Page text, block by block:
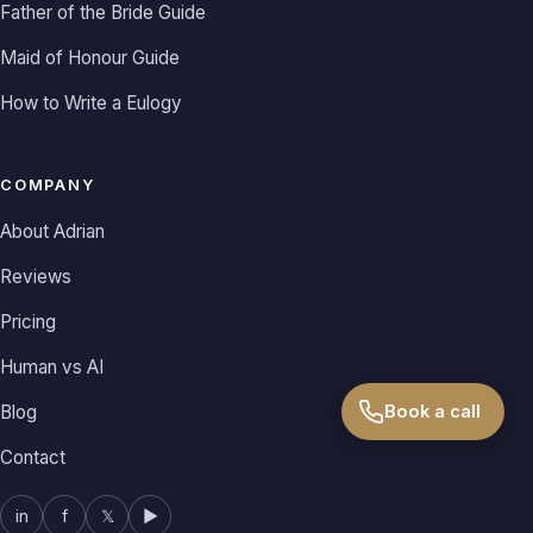
Father of the Bride Guide
Maid of Honour Guide
How to Write a Eulogy
COMPANY
About Adrian
Reviews
Pricing
Human vs AI
Blog
Contact
in f 𝕏 ▶
Book a call